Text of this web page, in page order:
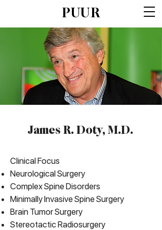
PUUR
James R. Doty, M.D.
Clinical Focus
Neurological Surgery
Complex Spine Disorders
Minimally Invasive Spine Surgery
Brain Tumor Surgery
Stereotactic Radiosurgery